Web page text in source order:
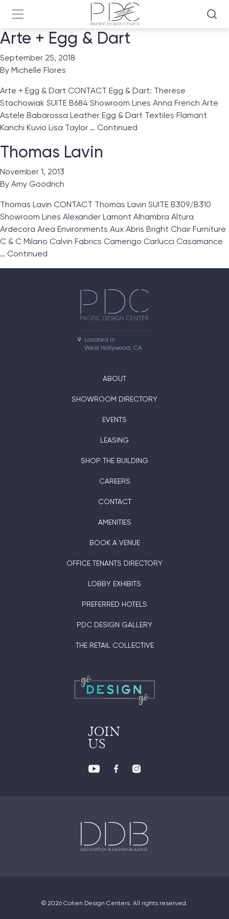
Arte + Egg & Dart
September 25, 2018
By Michelle Flores
Arte + Egg & Dart CONTACT Egg & Dart: Therese
Stachowiak SUITE B684 Showroom Lines Anna French Arte
Astele Babarossa Leather Egg & Dart Textiles Flamant
Kanchi Kuvio Lisa Taylor … Continued
Thomas Lavin
November 1, 2013
By Amy Goodrich
Thomas Lavin CONTACT Thomas Lavin SUITE B309/B310
Showroom Lines Alexander Lamont Alhambra Altura
Ardecora Area Environments Aux Abris Bright Chair Furniture
C & C Milano Calvin Fabrics Camengo Carlucci Casamance
… Continued
Located in
West Hollywood, CA
ABOUT
SHOWROOM DIRECTORY
EVENTS
LEASING
SHOP THE BUILDING
CAREERS
CONTACT
AMENITIES
BOOK A VENUE
OFFICE TENANTS DIRECTORY
LOBBY EXHIBITS
PREFERRED HOTELS
PDC DESIGN GALLERY
THE RETAIL COLLECTIVE
JOIN
US
© 2026 Cohen Design Centers. All rights reserved.